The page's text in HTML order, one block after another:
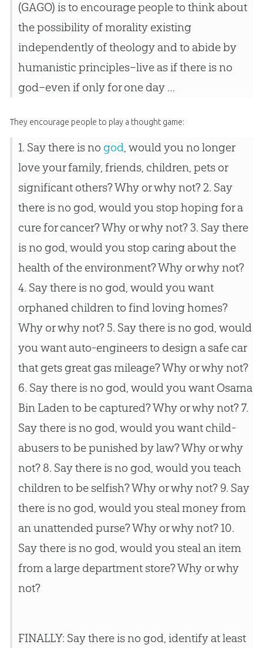
(GAGO) is to encourage people to think about
the possibility of morality existing
independently of theology and to abide by
humanistic principles–live as if there is no
god–even if only for one day …
They encourage people to play a thought game:
1. Say there is no god, would you no longer
love your family, friends, children, pets or
significant others? Why or why not? 2. Say
there is no god, would you stop hoping for a
cure for cancer? Why or why not? 3. Say there
is no god, would you stop caring about the
health of the environment? Why or why not?
4. Say there is no god, would you want
orphaned children to find loving homes?
Why or why not? 5. Say there is no god, would
you want auto-engineers to design a safe car
that gets great gas mileage? Why or why not?
6. Say there is no god, would you want Osama
Bin Laden to be captured? Why or why not? 7.
Say there is no god, would you want child-
abusers to be punished by law? Why or why
not? 8. Say there is no god, would you teach
children to be selfish? Why or why not? 9. Say
there is no god, would you steal money from
an unattended purse? Why or why not? 10.
Say there is no god, would you steal an item
from a large department store? Why or why
not?
FINALLY: Say there is no god, identify at least